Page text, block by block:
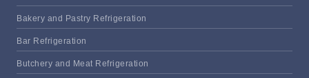
Bakery and Pastry Refrigeration
Bar Refrigeration
Butchery and Meat Refrigeration